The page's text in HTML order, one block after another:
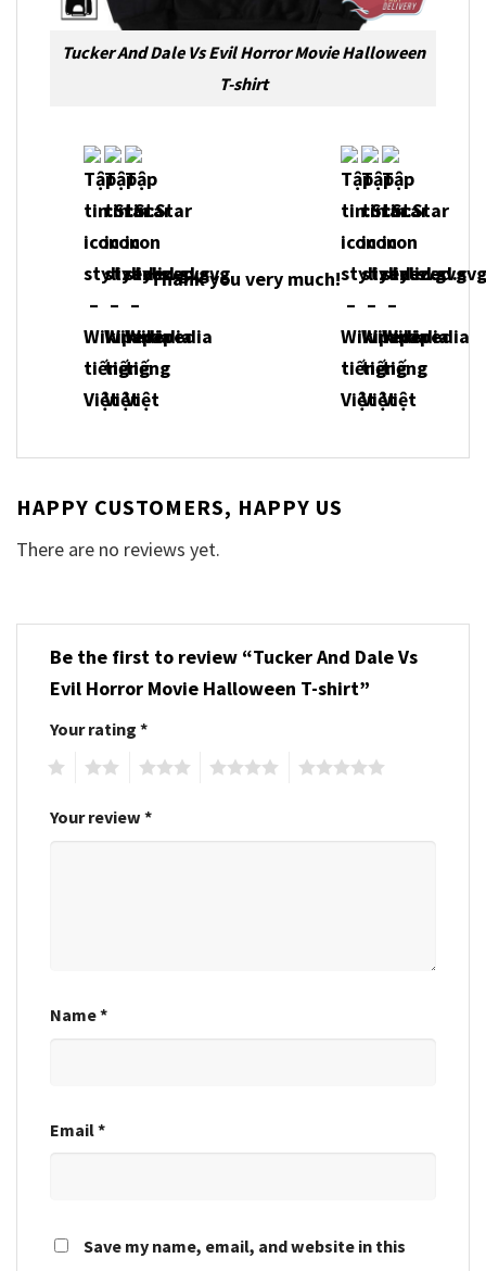
Tucker And Dale Vs Evil Horror Movie Halloween
T-shirt
Thank you very much!
HAPPY CUSTOMERS, HAPPY US
There are no reviews yet.
Be the first to review “Tucker And Dale Vs
Evil Horror Movie Halloween T-shirt”
Your rating *
Your review *
Name*
Email*
Save my name, email, and website in this